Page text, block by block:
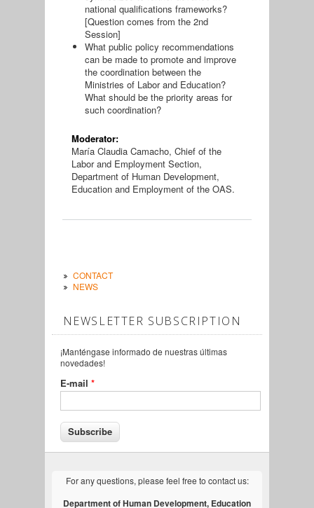
national qualifications frameworks?
[Question comes from the 2nd
Session]
What public policy recommendations
can be made to promote and improve
the coordination between the
Ministries of Labor and Education?
What should be the priority areas for
such coordination?
Moderator:
María Claudia Camacho, Chief of the
Labor and Employment Section,
Department of Human Development,
Education and Employment of the OAS.
CONTACT
NEWS
NEWSLETTER SUBSCRIPTION
¡Manténgase informado de nuestras últimas
novedades!
E-mail *
For any questions, please feel free to contact us:
Department of Human Development, Education